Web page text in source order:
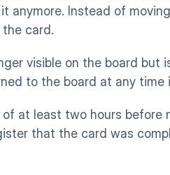
anymore. Instead of
card.
visible on the board but
to the board at any time
at least two hours before
that the card was